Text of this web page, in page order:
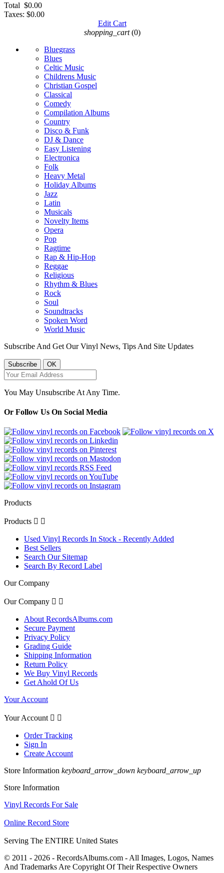
Total $0.00
Taxes: $0.00
Edit Cart
shopping_cart (0)
Bluegrass
Blues
Celtic Music
Childrens Music
Christian Gospel
Classical
Comedy
Compilation Albums
Country
Disco & Funk
DJ & Dance
Easy Listening
Electronica
Folk
Heavy Metal
Holiday Albums
Jazz
Latin
Musicals
Novelty Items
Opera
Pop
Ragtime
Rap & Hip-Hop
Reggae
Religious
Rhythm & Blues
Rock
Soul
Soundtracks
Spoken Word
World Music
Subscribe And Get Our Vinyl News, Tips And Site Updates
You May Unsubscribe At Any Time.
Or Follow Us On Social Media
Products
Products  
Used Vinyl Records In Stock - Recently Added
Best Sellers
Search Our Sitemap
Search By Record Label
Our Company
Our Company  
About RecordsAlbums.com
Secure Payment
Privacy Policy
Grading Guide
Shipping Information
Return Policy
We Buy Vinyl Records
Get Ahold Of Us
Your Account
Your Account  
Order Tracking
Sign In
Create Account
Store Information keyboard_arrow_down keyboard_arrow_up
Store Information
Vinyl Records For Sale
Online Record Store
Serving The ENTIRE United States
© 2011 - 2026 - RecordsAlbums.com - All Images, Logos, Names
And Trademarks Are Copyright Of Their Respective Owners